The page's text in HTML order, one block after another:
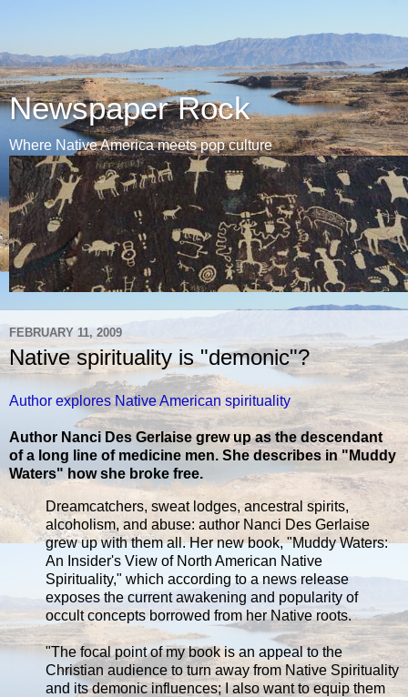
Newspaper Rock
Where Native America meets pop culture
FEBRUARY 11, 2009
Native spirituality is "demonic"?
Author explores Native American spirituality
Author Nanci Des Gerlaise grew up as the descendant
of a long line of medicine men. She describes in "Muddy
Waters" how she broke free.
Dreamcatchers, sweat lodges, ancestral spirits,
alcoholism, and abuse: author Nanci Des Gerlaise
grew up with them all. Her new book, "Muddy Waters:
An Insider's View of North American Native
Spirituality," which according to a news release
exposes the current awakening and popularity of
occult concepts borrowed from her Native roots.
"The focal point of my book is an appeal to the
Christian audience to turn away from Native Spirituality
and its demonic influences; I also want to equip them